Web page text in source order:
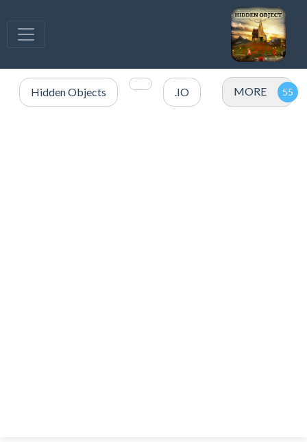
Hidden Objects .IO MORE